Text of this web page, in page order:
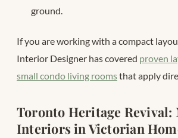
ground.
If you are working with a compact
Interior Designer has covered proven
small condo living roomsthat apply
Toronto Heritage Revival:
Interiors in Victorian